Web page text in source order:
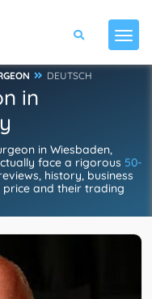
DEUTSCH
in
in Wiesbaden,
face a rigorous 50-
history, business
and their trading